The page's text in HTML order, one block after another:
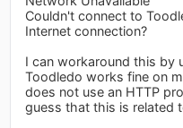
Couldn't connect to
Internet connection?
I can workaround this by
Toodledo works fine on
does not use an HTTP
guess that this is related